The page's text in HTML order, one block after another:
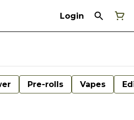
Login
Pre-rolls Vapes